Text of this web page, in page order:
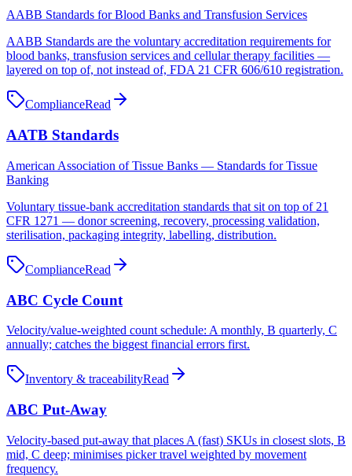
AABB Standards for Blood Banks and Transfusion Services
AABB Standards are the voluntary accreditation requirements for
blood banks, transfusion services and cellular therapy facilities —
layered on top of, not instead of, FDA 21 CFR 606/610 registration.
ComplianceRead
AATB Standards
American Association of Tissue Banks — Standards for Tissue
Banking
Voluntary tissue-bank accreditation standards that sit on top of 21
CFR 1271 — donor screening, recovery, processing validation,
sterilisation, packaging integrity, labelling, distribution.
ComplianceRead
ABC Cycle Count
Velocity/value-weighted count schedule: A monthly, B quarterly, C
annually; catches the biggest financial errors first.
Inventory & traceabilityRead
ABC Put-Away
Velocity-based put-away that places A (fast) SKUs in closest slots, B
mid, C deep; minimises picker travel weighted by movement
frequency.